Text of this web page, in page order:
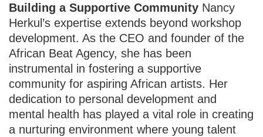
Building a Supportive Community Nancy
Herkul’s expertise extends beyond workshop
development. As the CEO and founder of the
African Beat Agency, she has been
instrumental in fostering a supportive
community for aspiring African artists. Her
dedication to personal development and
mental health has played a vital role in creating
a nurturing environment where young talent